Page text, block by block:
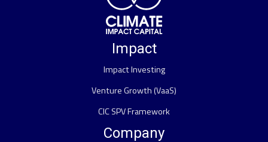
Impact
Impact Investing
Venture Growth (VaaS)
CIC SPV Framework
Company